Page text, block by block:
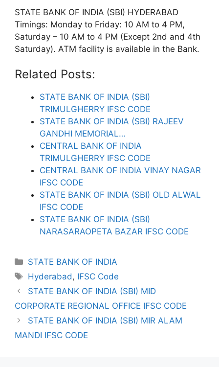
STATE BANK OF INDIA (SBI) HYDERABAD
Timings: Monday to Friday: 10 AM to 4 PM,
Saturday – 10 AM to 4 PM (Except 2nd and 4th
Saturday). ATM facility is available in the Bank.
Related Posts:
STATE BANK OF INDIA (SBI)
TRIMULGHERRY IFSC CODE
STATE BANK OF INDIA (SBI) RAJEEV
GANDHI MEMORIAL…
CENTRAL BANK OF INDIA
TRIMULGHERRY IFSC CODE
CENTRAL BANK OF INDIA VINAY NAGAR
IFSC CODE
STATE BANK OF INDIA (SBI) OLD ALWAL
IFSC CODE
STATE BANK OF INDIA (SBI)
NARASARAOPETA BAZAR IFSC CODE
Categories
STATE BANK OF INDIA
Tags
Hyderabad, IFSC Code
STATE BANK OF INDIA (SBI) MID
CORPORATE REGIONAL OFFICE IFSC CODE
STATE BANK OF INDIA (SBI) MIR ALAM
MANDI IFSC CODE